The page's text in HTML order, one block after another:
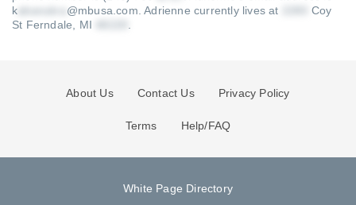
k
@mbusa.com .Adrienne currently lives at
Coy
St Ferndale, MI
About Us Contact Us Privacy Policy
Terms Help/FAQ
White Page Directory